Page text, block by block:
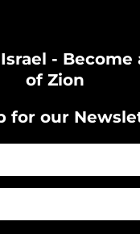
- Become
of Zion
for our